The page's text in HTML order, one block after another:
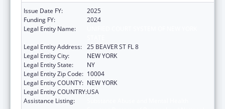
Issue Date FY:
2025
Funding FY:
2024
Legal Entity Name:
Legal Entity Address: 25 BEAVER ST FL 8
Legal Entity City:
NEW YORK
Legal Entity State:
NY
Legal Entity Zip Code: 10004
Legal Entity COUNTY: NEW YORK
Legal Entity COUNTRY:USA
Assistance Listing: